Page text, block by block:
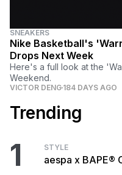
SNEAKERS
Nike Basketball's
Drops Next Week
Here's a full look at the
Weekend.
VICTOR DENG 184 DAYS AGO
Trending
1 STYLE
aespa x BAPE®